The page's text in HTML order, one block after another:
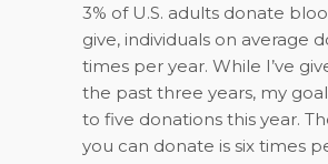
3% of U.S. adults donate
give, individuals on average
times per year. While I’ve
the past three years, my
to five donations this year.
you can donate is six times